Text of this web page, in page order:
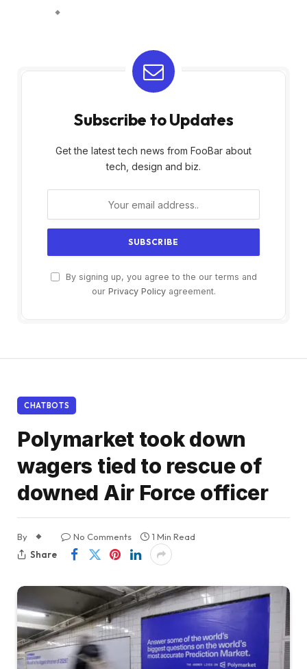
Subscribe to Updates
Get the latest tech news from FooBar about
tech, design and biz.
By signing up, you agree to the our terms and
our Privacy Policyagreement.
CHATBOTS
Polymarket took down
wagers tied to rescue of
downed Air Force officer
By No Comments
1 Min Read
Share